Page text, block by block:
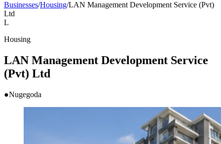
Businesses/Housing/LAN Management Development Service (Pvt)
Ltd
L
Housing
LAN Management Development Service
(Pvt) Ltd
●Nugegoda